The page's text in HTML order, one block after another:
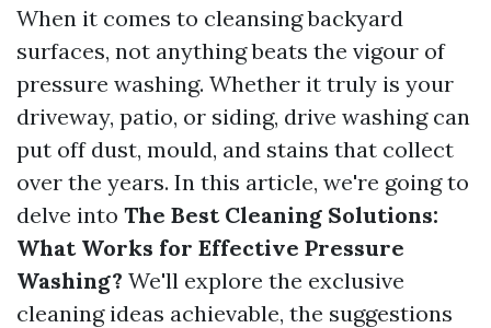
When it comes to cleansing backyard
surfaces, not anything beats the vigour of
pressure washing. Whether it truly is your
driveway, patio, or siding, drive washing can
put off dust, mould, and stains that collect
over the years. In this article, we're going to
delve into The Best Cleaning Solutions:
What Works for Effective Pressure
Washing? We'll explore the exclusive
cleaning ideas achievable, the suggestions